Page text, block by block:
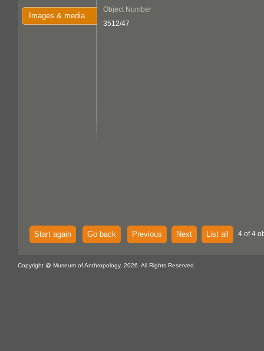
Images & media
Object Number
3512/47
Start again Go back Previous Next List all 4 of 4
Copyright @ Museum of Anthropology, 2026. All Rights Reserved.